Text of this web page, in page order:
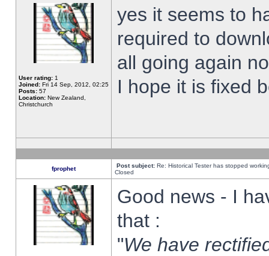
User rating: 1
Joined: Fri 14 Sep, 2012, 02:25
Posts: 57
Location: New Zealand,
Christchurch
yes it seems to
required to
all going again
I hope it is fixed
fprophet Post subject: Re: Historical Tester has stopped
Closed
Good news - I
that :
"We have